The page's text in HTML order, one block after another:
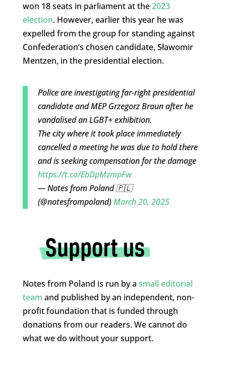
won 18 seats in parliament at the2023
election. However, earlier this year he was
expelled from the group for standing against
Confederation’s chosen candidate, Sławomir
Mentzen, in the presidential election.
Police are investigating far-right presidential
candidate and MEP Grzegorz Braun after he
vandalised an LGBT+ exhibition.
The city where it took place immediately
cancelled a meeting he was due to hold there
and is seeking compensation for the damage
https://t.co/EbDpMzmpFw
— Notes from Poland 🇵🇱
(@notesfrompoland)March 20, 2025
Notes from Poland is run by a small editorial
team and published by an independent, non-
profit foundation that is funded through
donations from our readers. We cannot do
what we do without your support.